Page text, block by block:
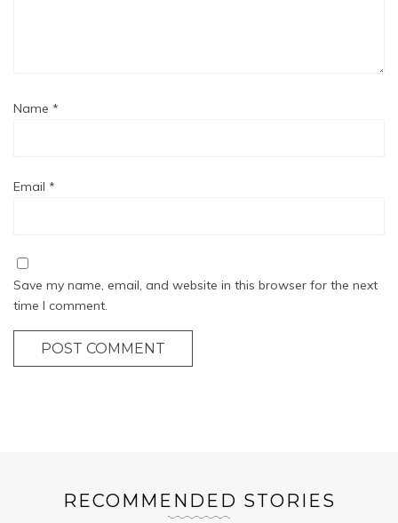
Name *
Email *
Save my name, email, and website in this browser for the next
time I comment.
POST COMMENT
RECOMMENDED STORIES